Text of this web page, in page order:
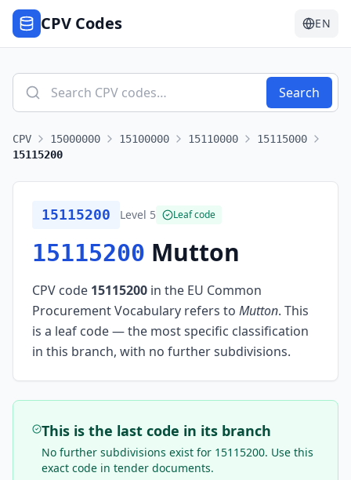
CPV Codes EN
Search
CPV 15000000 15100000 15110000
15115000
15115200
15115200 Level 5 Leaf code
15115200 Mutton
CPV code 15115200 in the EU Common
Procurement Vocabulary refers to Mutton. This
is a leaf code — the most specific classification
in this branch, with no further subdivisions.
This is the last code in its branch
No further subdivisions exist for 15115200. Use this
exact code in tender documents.